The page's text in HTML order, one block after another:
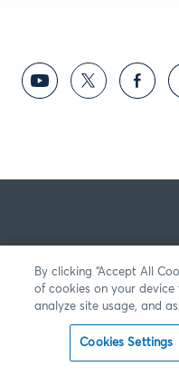
By clicking “Accept All
of cookies on your
analyze site usage, and
Cookies Settings